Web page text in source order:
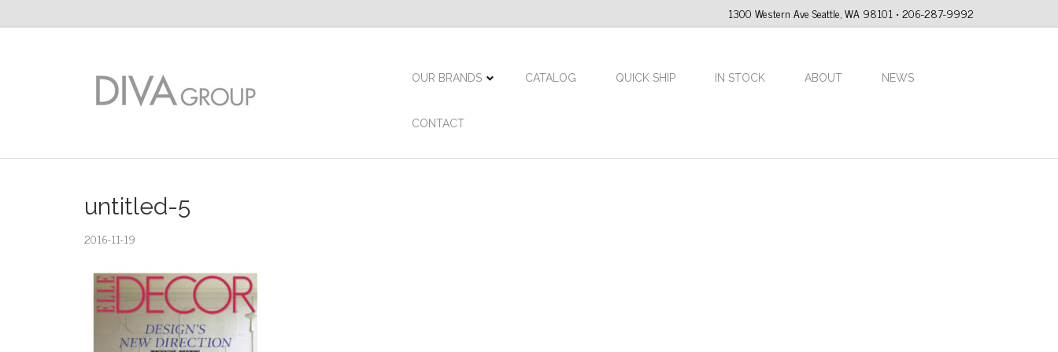
1300 Western Ave Seattle, WA 98101 • 206-287-9992
OUR BRANDS CATALOG QUICK SHIP IN STOCK ABOUT NEWS
CONTACT
untitled-5
2016-11-19